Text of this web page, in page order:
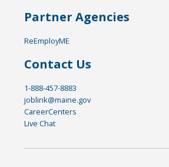
Partner Agencies
ReEmployME
Contact Us
1-888-457-8883
joblink@maine.gov
CareerCenters
Live Chat